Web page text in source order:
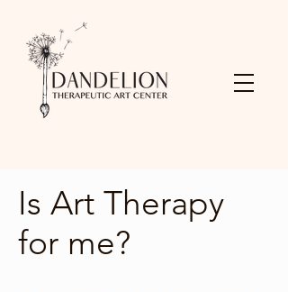
Is Art Therapy
for me?